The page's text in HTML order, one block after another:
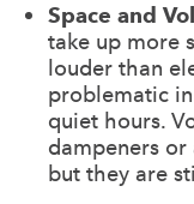
Space and
take up more
louder than
problematic
quiet hours.
dampeners
but they are